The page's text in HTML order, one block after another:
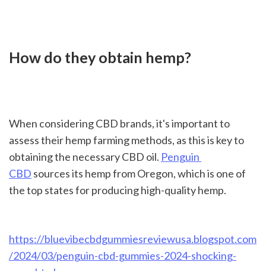
How do they obtain hemp?
When considering CBD brands, it's important to
assess their hemp farming methods, as this is key to
obtaining the necessary CBD oil. Penguin
CBD sources its hemp from Oregon, which is one of
the top states for producing high-quality hemp.
https://bluevibecbdgummiesreviewusa.blogspot.com
/2024/03/penguin-cbd-gummies-2024-shocking-